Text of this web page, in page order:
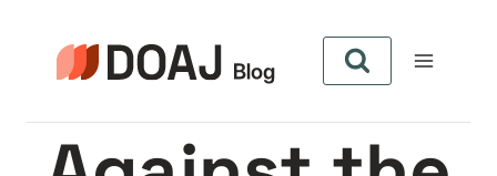
content